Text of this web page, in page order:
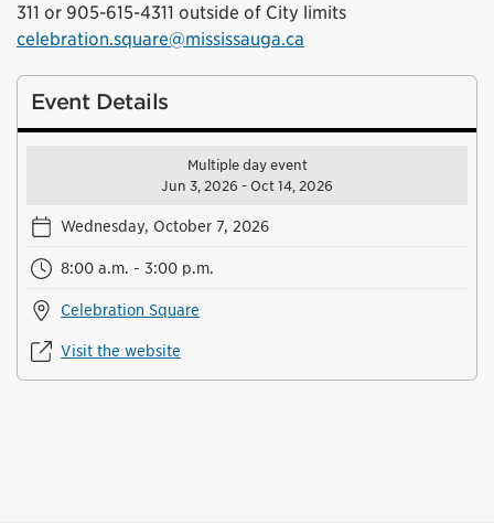
311 or 905-615-4311 outside of City limits
celebration.square@mississauga.ca
Event Details
Multiple day event
Jun 3, 2026 - Oct 14, 2026
Wednesday, October 7, 2026
8:00 a.m. - 3:00 p.m.
Celebration Square
Visit the website